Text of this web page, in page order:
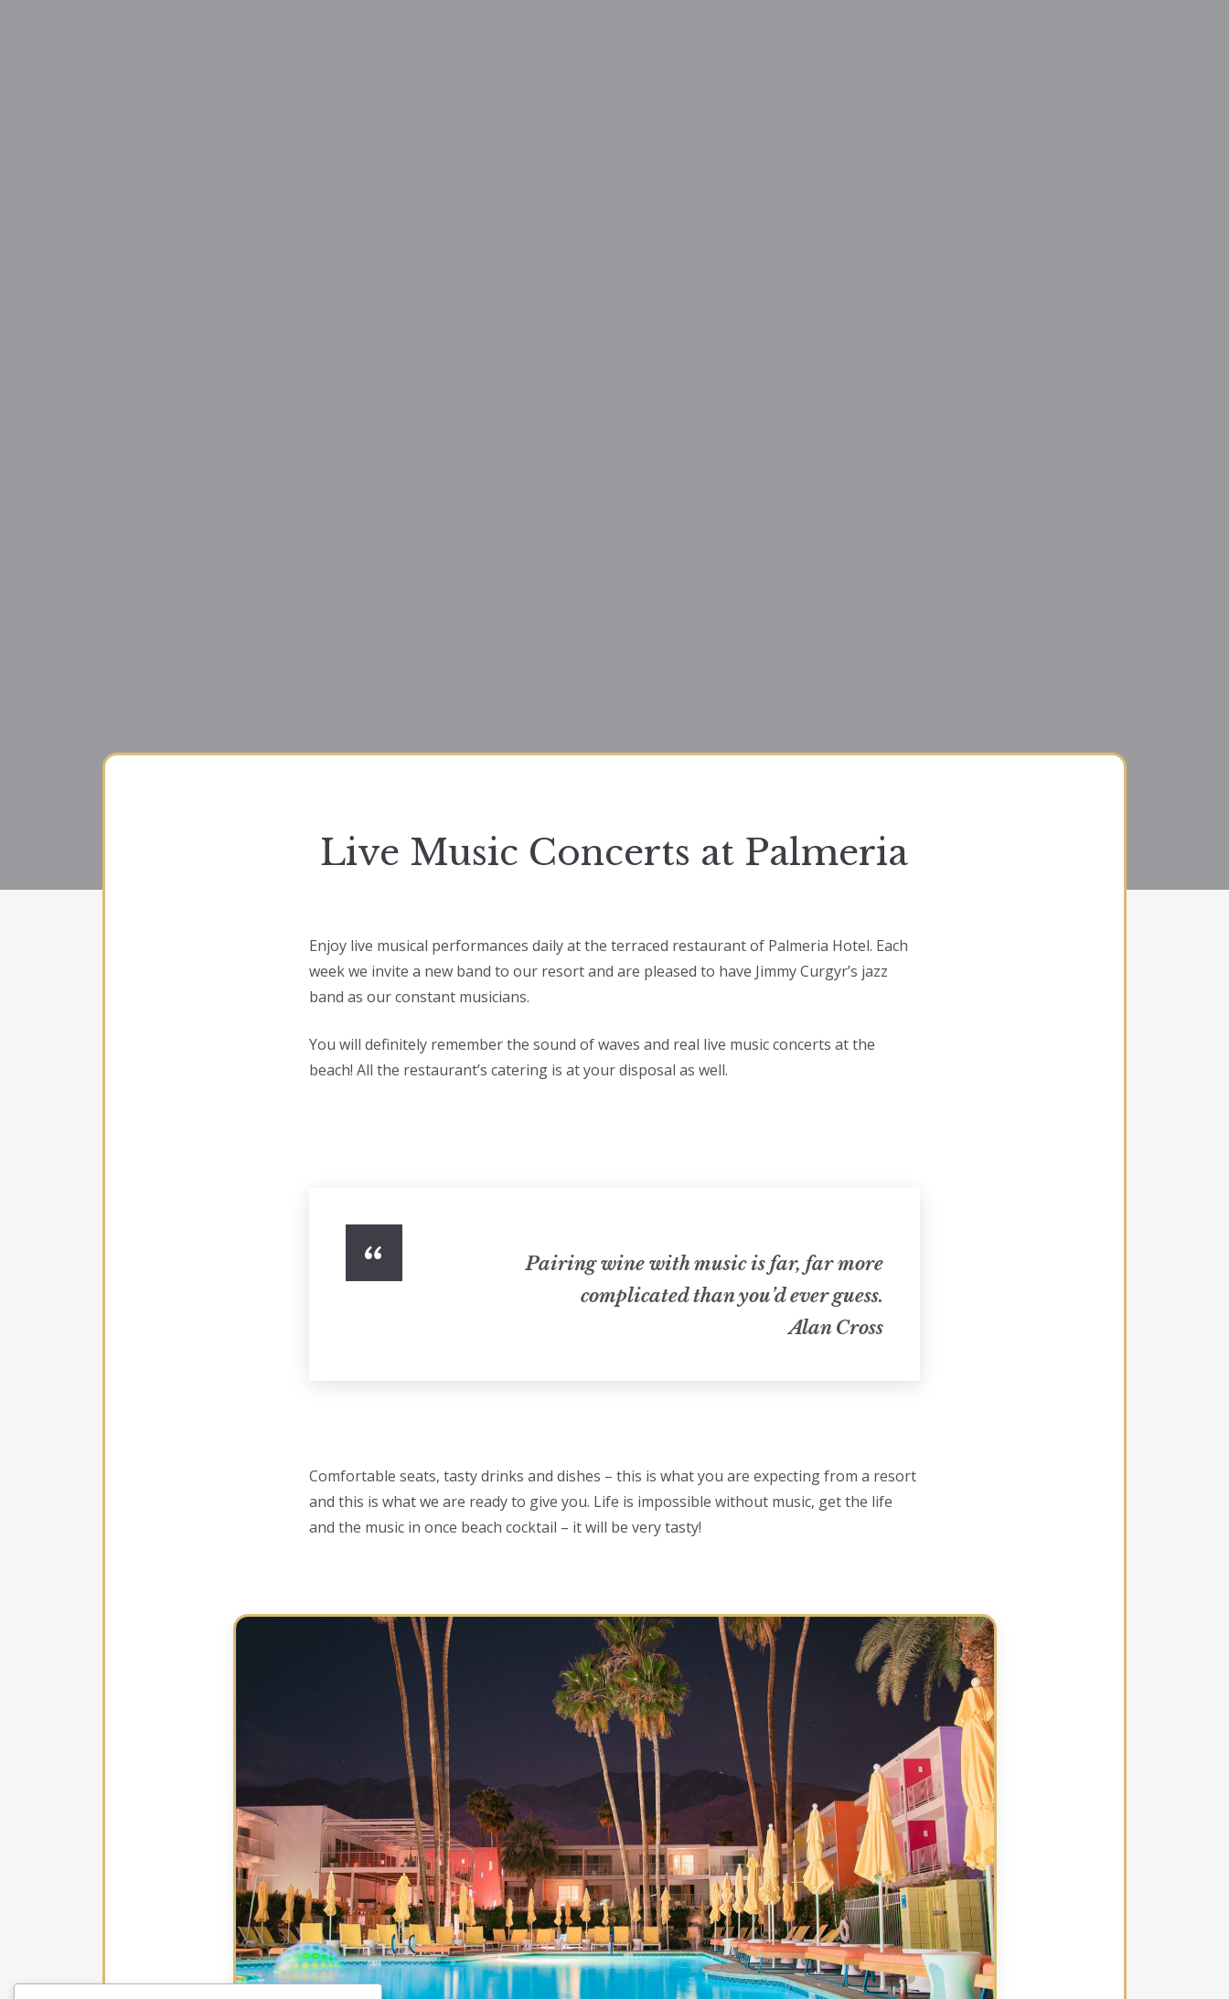
Live Music Concerts at Palmeria
Enjoy live musical performances daily at the terraced restaurant of Palmeria Hotel. Each
week we invite a new band to our resort and are pleased to have Jimmy Curgyr’s jazz
band as our constant musicians.
You will definitely remember the sound of waves and real live music concerts at the
beach! All the restaurant’s catering is at your disposal as well.
Pairing wine with music is far, far more
complicated than you’d ever guess.
Alan Cross
Comfortable seats, tasty drinks and dishes – this is what you are expecting from a resort
and this is what we are ready to give you. Life is impossible without music, get the life
and the music in once beach cocktail – it will be very tasty!